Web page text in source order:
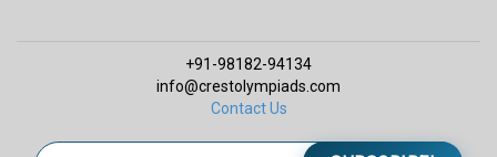
+91-98182-94134
info@crestolympiads.com
Contact Us